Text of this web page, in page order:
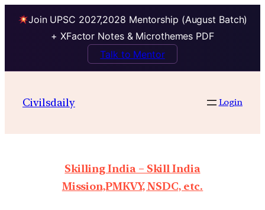
Join UPSC 2027,2028 Mentorship (August Batch)
+ XFactor Notes & Microthemes PDF
Talk to Mentor
Civilsdaily Login
Skilling India – Skill India
Mission,PMKVY, NSDC, etc.